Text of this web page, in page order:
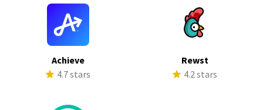
Achieve
4.7 stars
Rewst
4.2 stars